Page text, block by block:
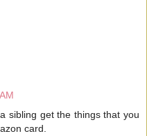
sibling get the things that you
card.